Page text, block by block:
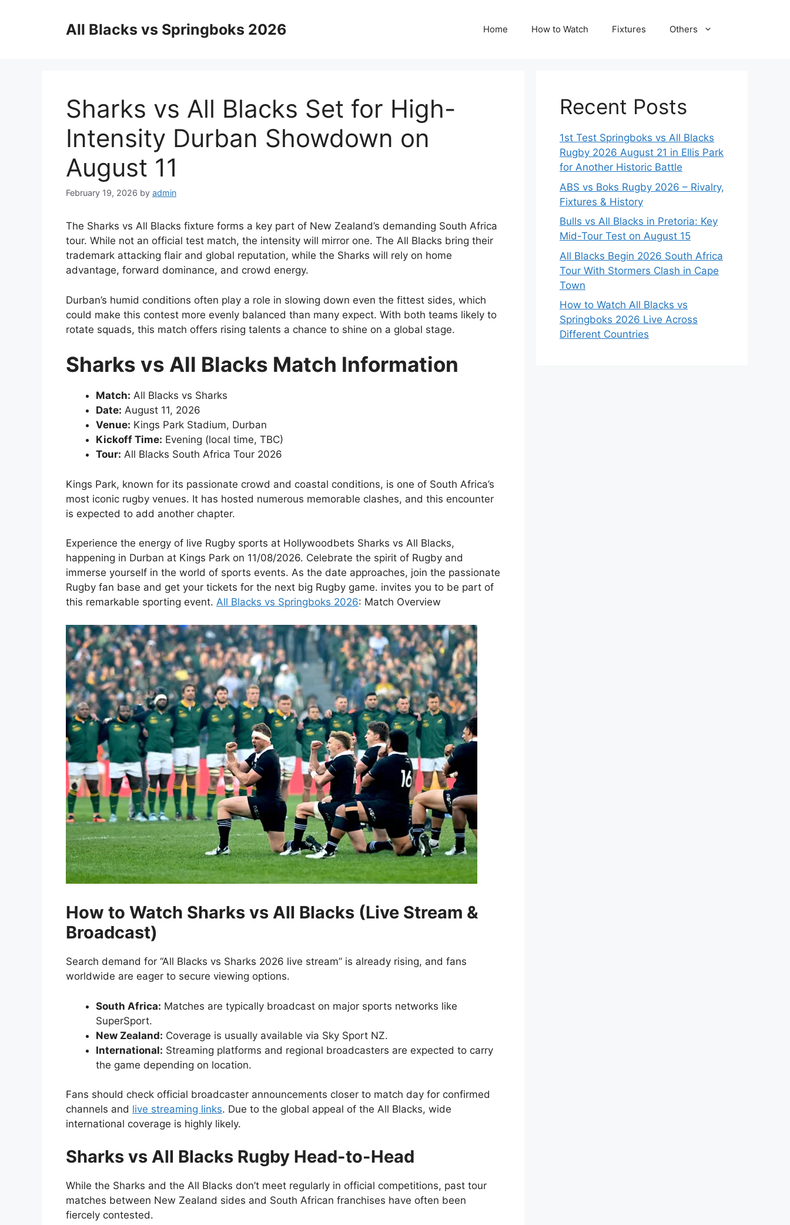
All Blacks vs Springboks 2026 Home How to Watch Fixtures Others
Sharks vs All Blacks Set for High-
Intensity Durban Showdown on
August 11
February 19, 2026 by admin
The Sharks vs All Blacks fixture forms a key part of New Zealand’s demanding South Africa
tour. While not an official test match, the intensity will mirror one. The All Blacks bring their
trademark attacking flair and global reputation, while the Sharks will rely on home
advantage, forward dominance, and crowd energy.
Durban’s humid conditions often play a role in slowing down even the fittest sides, which
could make this contest more evenly balanced than many expect. With both teams likely to
rotate squads, this match offers rising talents a chance to shine on a global stage.
Sharks vs All Blacks Match Information
Match: All Blacks vs Sharks
Date: August 11, 2026
Venue: Kings Park Stadium, Durban
Kickoff Time: Evening (local time, TBC)
Tour: All Blacks South Africa Tour 2026
Kings Park, known for its passionate crowd and coastal conditions, is one of South Africa’s
most iconic rugby venues. It has hosted numerous memorable clashes, and this encounter
is expected to add another chapter.
Experience the energy of live Rugby sports at Hollywoodbets Sharks vs All Blacks,
happening in Durban at Kings Park on 11/08/2026. Celebrate the spirit of Rugby and
immerse yourself in the world of sports events. As the date approaches, join the passionate
Rugby fan base and get your tickets for the next big Rugby game. invites you to be part of
this remarkable sporting event. All Blacks vs Springboks 2026: Match Overview
How to Watch Sharks vs All Blacks (Live Stream &
Broadcast)
Search demand for “All Blacks vs Sharks 2026 live stream” is already rising, and fans
worldwide are eager to secure viewing options.
South Africa: Matches are typically broadcast on major sports networks like
SuperSport.
New Zealand: Coverage is usually available via Sky Sport NZ.
International: Streaming platforms and regional broadcasters are expected to carry
the game depending on location.
Fans should check official broadcaster announcements closer to match day for confirmed
channels and live streaming links. Due to the global appeal of the All Blacks, wide
international coverage is highly likely.
Sharks vs All Blacks Rugby Head-to-Head
While the Sharks and the All Blacks don’t meet regularly in official competitions, past tour
matches between New Zealand sides and South African franchises have often been
fiercely contested.
Recent Posts
1st Test Springboks vs All Blacks
Rugby 2026 August 21 in Ellis Park
for Another Historic Battle
ABS vs Boks Rugby 2026 – Rivalry,
Fixtures & History
Bulls vs All Blacks in Pretoria: Key
Mid-Tour Test on August 15
All Blacks Begin 2026 South Africa
Tour With Stormers Clash in Cape
Town
How to Watch All Blacks vs
Springboks 2026 Live Across
Different Countries